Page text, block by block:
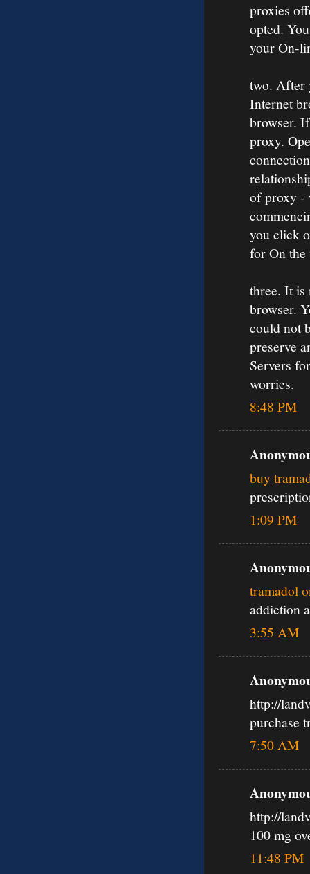
proxies
opted.
your On-
two. After
Internet
browser.
proxy.
of proxy -
you click
for On the
three. It is
browser.
could not
preserve
Servers
worries.
8:48 PM
buy
1:09 PM
tramadol
addiction
3:55 AM
http://
purchase
7:50 AM
http://
100 mg
11:48 PM